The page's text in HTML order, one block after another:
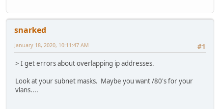
snarked
#1
January 18, 2020, 10:11:47 AM
> I get errors about overlapping ip addresses.
Look at your subnet masks. Maybe you want /80's for your
vlans....